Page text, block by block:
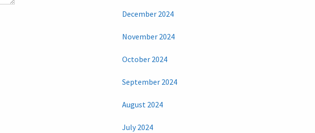
December 2024
November 2024
October 2024
September 2024
August 2024
July 2024